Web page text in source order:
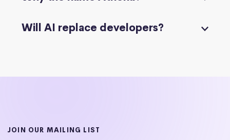
Will AI replace developers?
JOIN OUR MAILING LIST